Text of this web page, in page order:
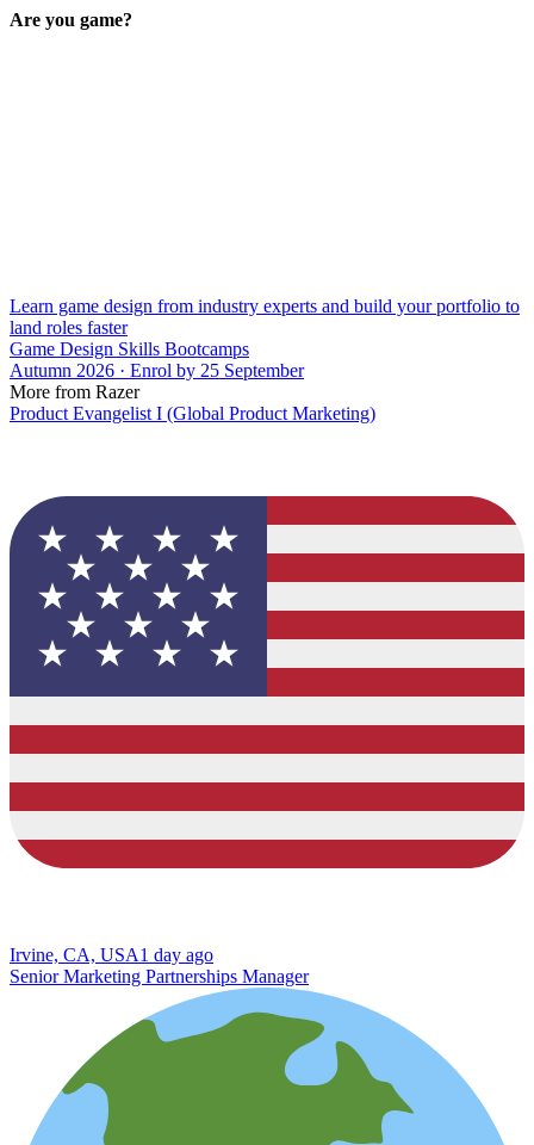
Are you game?
Learn game design from industry experts and build your portfolio to
land roles faster
Game Design Skills Bootcamps
Autumn 2026 · Enrol by 25 September
More from Razer
Product Evangelist I (Global Product Marketing)
Irvine, CA, USA1 day ago
Senior Marketing Partnerships Manager